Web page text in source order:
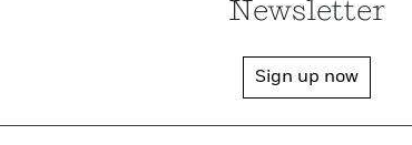
Newsletter
Sign up now